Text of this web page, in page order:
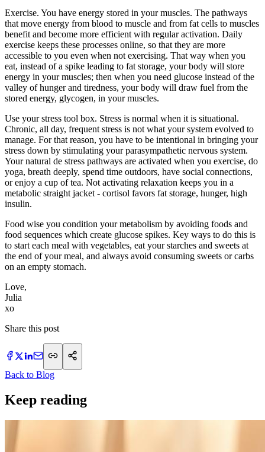
Exercise. You have energy stored in your muscles. The pathways
that move energy from blood to muscle and from fat cells to muscles
benefit and become more efficient with regular activation. Daily
exercise keeps these processes online, so that they are more
accessible to you even when not exercising. That way when you
eat, instead of a spike leading to fat storage, your body will store
energy in your muscles; then when you need glucose instead of the
valley of hunger and tiredness, your body will draw fuel from the
stored energy, glycogen, in your muscles.
Use your stress tool box. Stress is normal when it is situational.
Chronic, all day, frequent stress is not what your system evolved to
manage. For that reason, you have to be intentional in bringing your
stress down by stimulating your parasympathetic nervous system.
Your natural de stress pathways are activated when you exercise, do
yoga, breath deeply, spend time outdoors, have social connections,
or enjoy a cup of tea. Not activating relaxation keeps you in a
metabolic straight jacket - cortisol favors fat storage, hunger, high
insulin.
Food wise you condition your metabolism by avoiding foods and
food sequences which create glucose spikes. Key ways to do this is
to start each meal with vegetables, eat your starches and sweets at
the end of your meal, and always avoid consuming sweets or carbs
on an empty stomach.
Love,
Julia
xo
Share this post
Back to Blog
Keep reading